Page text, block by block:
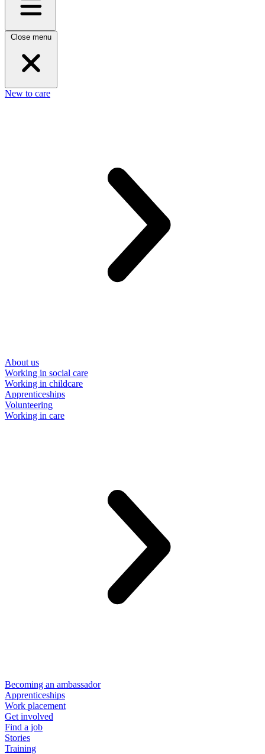
Close menu
New to care
About us
Working in social care
Working in childcare
Apprenticeships
Volunteering
Working in care
Becoming an ambassador
Apprenticeships
Work placement
Get involved
Find a job
Stories
Training